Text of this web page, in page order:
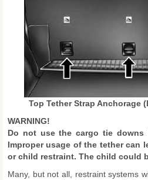
Top Tether Strap Anchorage
WARNING!
Do not use the cargo tie
Improper usage of the tether can
or child restraint. The child could
Many, but not all, restraint systems